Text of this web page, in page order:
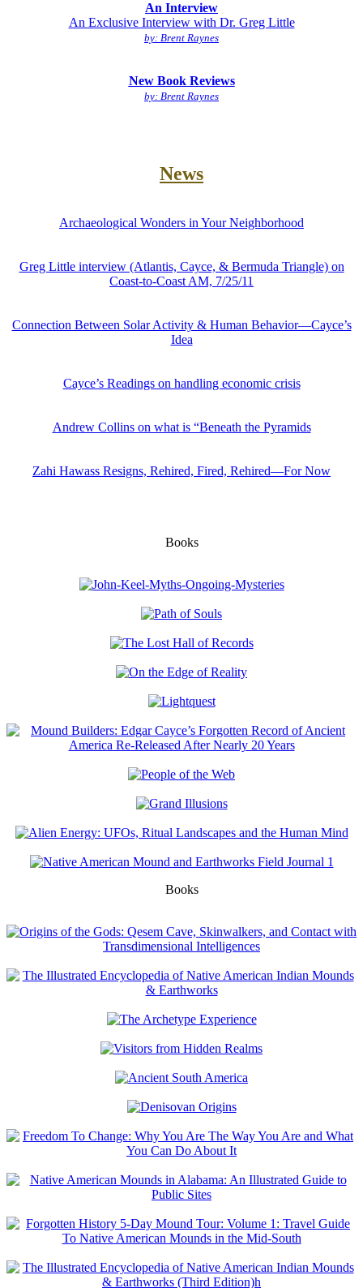
An Interview
An Exclusive Interview with Dr. Greg Little
by: Brent Raynes
New Book Reviews
by: Brent Raynes
News
Archaeological Wonders in Your Neighborhood
Greg Little interview (Atlantis, Cayce, & Bermuda Triangle) on
Coast-to-Coast AM, 7/25/11
Connection Between Solar Activity & Human Behavior—Cayce’s
Idea
Cayce’s Readings on handling economic crisis
Andrew Collins on what is “Beneath the Pyramids
Zahi Hawass Resigns, Rehired, Fired, Rehired—For Now
Books
Books